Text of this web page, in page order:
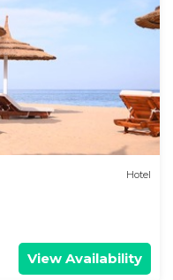
Hotel
View Availability